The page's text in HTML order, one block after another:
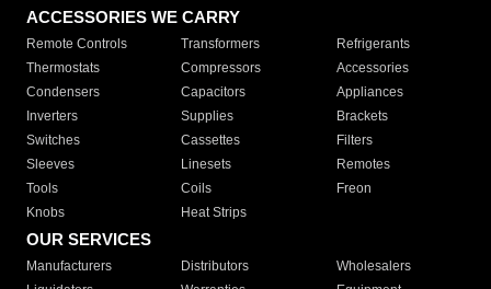
ACCESSORIES WE CARRY
Remote Controls Transformers
Refrigerants
Thermostats
Compressors
Accessories
Condensers
Capacitors
Appliances
Inverters
Supplies
Brackets
Switches
Cassettes
Filters
Sleeves
Linesets
Remotes
Tools
Coils
Freon
Knobs
Heat Strips
OUR SERVICES
Manufacturers Distributors
Wholesalers